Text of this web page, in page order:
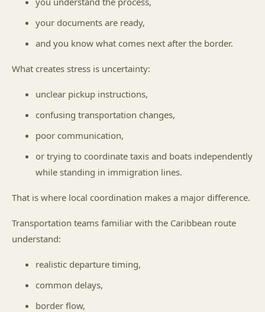
your documents are ready,
and you know what comes next after the border.
What creates stress is uncertainty:
unclear pickup instructions,
confusing transportation changes,
poor communication,
or trying to coordinate taxis and boats independently
while standing in immigration lines.
That is where local coordination makes a major difference.
Transportation teams familiar with the Caribbean route
understand:
realistic departure timing,
common delays,
border flow,